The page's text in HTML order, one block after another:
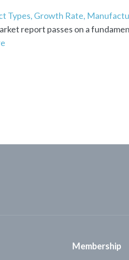
Types, Growth Rate,
report passes on a
Membership